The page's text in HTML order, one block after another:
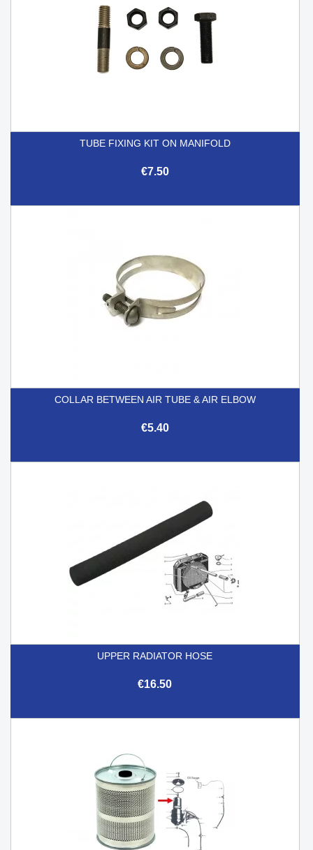
TUBE FIXING KIT ON MANIFOLD
€7.50
COLLAR BETWEEN AIR TUBE & AIR ELBOW
€5.40
UPPER RADIATOR HOSE
€16.50